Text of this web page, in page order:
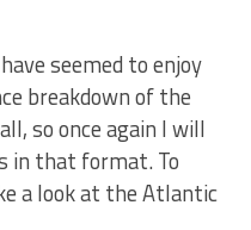
seemed to enjoy
breakdown of the
so once again I will
in that format. To
a look at the Atlantic